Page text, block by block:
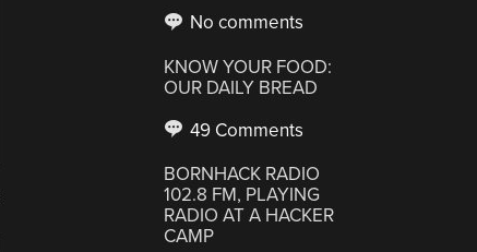
No comments
KNOW YOUR FOOD:
OUR DAILY BREAD
49 Comments
BORNHACK RADIO
102.8 FM, PLAYING
RADIO AT A HACKER
CAMP